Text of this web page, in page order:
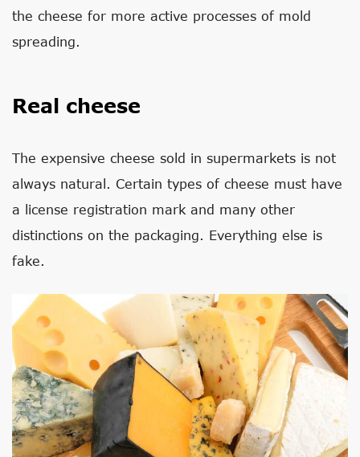
the cheese for more active processes of mold
spreading.
Real cheese
The expensive cheese sold in supermarkets is not
always natural. Certain types of cheese must have
a license registration mark and many other
distinctions on the packaging. Everything else is
fake.